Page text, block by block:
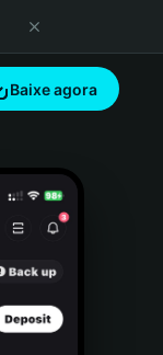
Baixe agora